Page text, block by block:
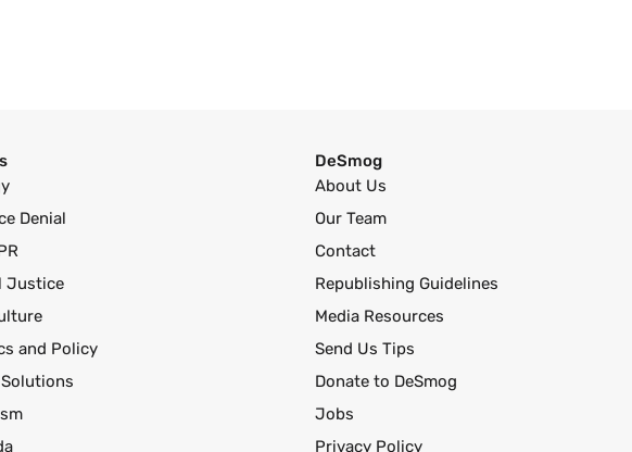
Denial
Justice
and Policy
DeSmog
About Us
Our Team
Contact
Republishing Guidelines
Media Resources
Send Us Tips
Donate to DeSmog
Jobs
Privacy Policy